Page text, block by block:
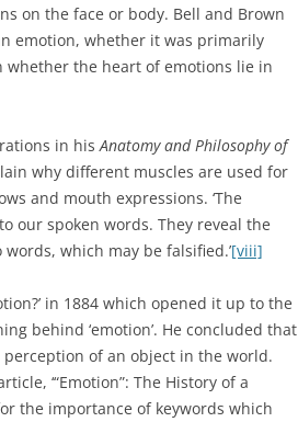
on the face or body. Bell and Brown
emotion, whether it was primarily
whether the heart of emotions lie in
in hisAnatomy and Philosophy of
why different muscles are used for
and mouth expressions. ‘The
our spoken words. They reveal the
which may be falsified.’[viii]
in 1884 which opened it up to the
behind ‘emotion’. He concluded that
of an object in the world.
‘“Emotion”: The History of a
the importance of keywords which